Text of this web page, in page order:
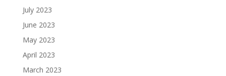
July 2023
June 2023
May 2023
April 2023
March 2023